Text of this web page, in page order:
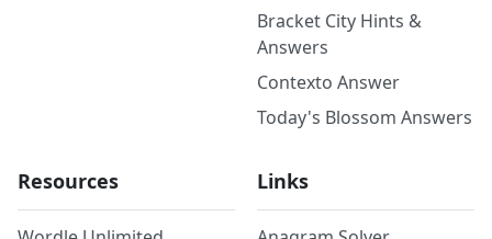
Bracket City Hints &
Answers
Contexto Answer
Today's Blossom Answers
Resources Links